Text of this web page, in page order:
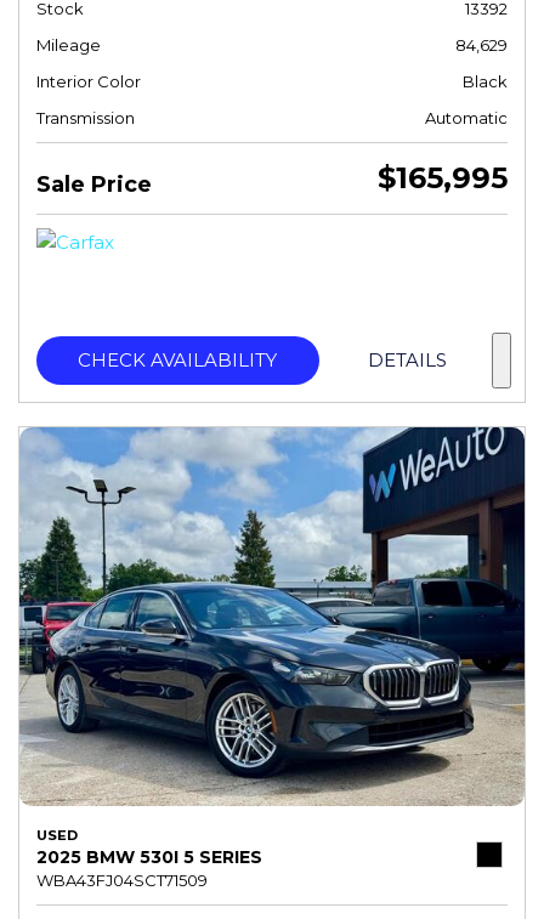
Stock
13392
Mileage
84,629
Interior Color
Black
Transmission
Automatic
Sale Price $165,995
CHECK AVAILABILITY DETAILS
USED
2025 BMW 530I 5 SERIES
WBA43FJ04SCT71509